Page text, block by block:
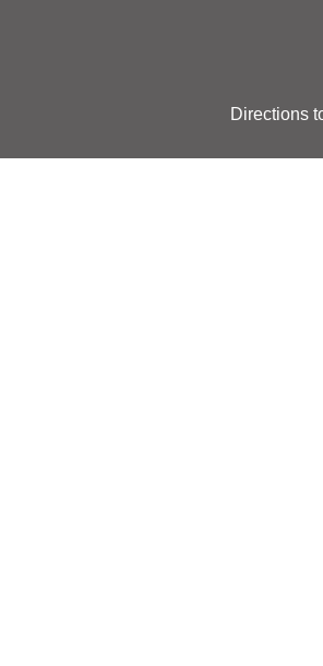
Directions